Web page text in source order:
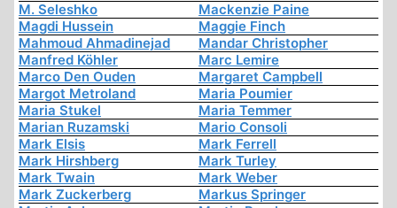
M. Seleshko
Mackenzie Paine
Magdi Hussein
Maggie Finch
Mahmoud Ahmadinejad
Mandar Christopher
Manfred Köhler
Marc Lemire
Marco Den Ouden
Margaret Campbell
Margot Metroland
Maria Poumier
Maria Stukel
Maria Temmer
Marian Ruzamski
Mario Consoli
Mark Elsis
Mark Ferrell
Mark Hirshberg
Mark Turley
Mark Twain
Mark Weber
Mark Zuckerberg
Markus Springer